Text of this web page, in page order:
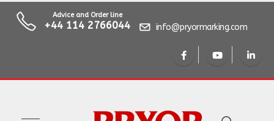
Advice and Order line
+44 114 2766044 info@pryormarking.com